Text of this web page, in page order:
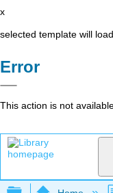
x
selected template will
Error
This action is not